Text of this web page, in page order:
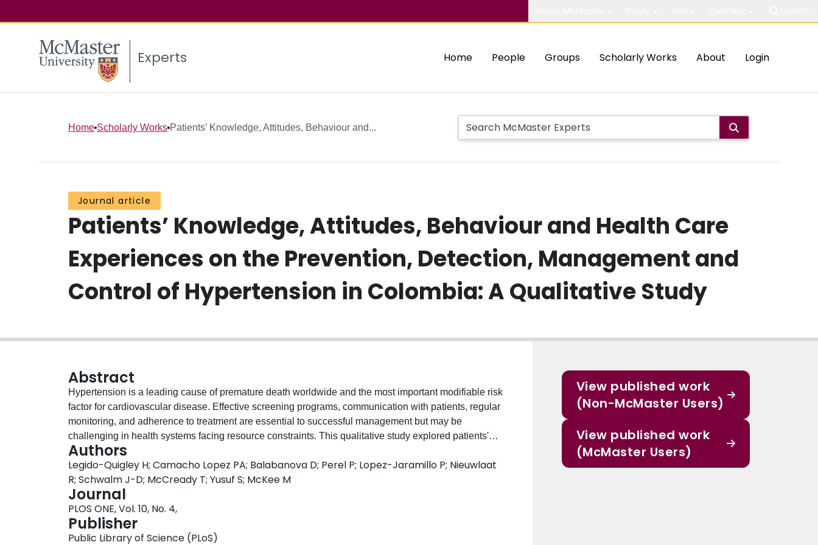
Experts Home People Groups Scholarly Works About Login
Home Scholarly Works Patients’ Knowledge, Attitudes, Behaviour and...
Journal article
Patients’ Knowledge, Attitudes, Behaviour and Health Care
Experiences on the Prevention, Detection, Management and
Control of Hypertension in Colombia: A Qualitative Study
Abstract
Hypertension is a leading cause of premature death worldwide and the most important modifiable risk
factor for cardiovascular disease. Effective screening programs, communication with patients, regular
monitoring, and adherence to treatment are essential to successful management but may be
challenging in health systems facing resource constraints. This qualitative study explored patients'
knowledge, attitudes, behaviour and health care seeking experiences in relation to detection,
treatment and control of hypertension in Colombia. We conducted in-depth interviews and focus
group discussions with 26 individuals with hypertension and 4 family members in two regions. Few
participants were aware of ways to prevent high blood pressure. Once diagnosed, most reported
taking medication but had little information about their condition and had a poor understanding of
their treatment regime. The desire for good communication and a trusting relationship with the doctor
emerged as key themes in promoting adherence to medication and regular attendance at medical
Authors
Legido-Quigley H; Camacho Lopez PA; Balabanova D; Perel P; Lopez-Jaramillo P; Nieuwlaat
R; Schwalm J-D; McCready T; Yusuf S; McKee M
Journal
PLOS ONE, Vol. 10, No. 4,
Publisher
Public Library of Science (PLoS)
View published work
(Non-McMaster Users)
View published work
(McMaster Users)